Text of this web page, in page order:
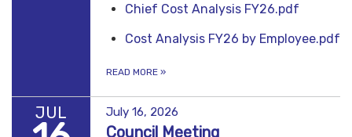
Chief Cost Analysis FY26.pdf
Cost Analysis FY26 by Employee.pdf
READ MORE »
JUL July 16, 2026
Council Meeting